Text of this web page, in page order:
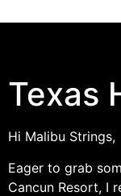
Texas
Hi Malibu Strings,
Eager to grab
Cancun Resort, I